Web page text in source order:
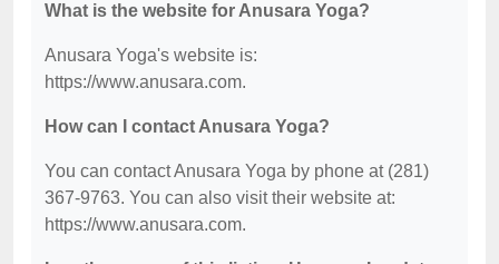
What is the website for Anusara Yoga?
Anusara Yoga's website is:
https://www.anusara.com.
How can I contact Anusara Yoga?
You can contact Anusara Yoga by phone at (281)
367-9763. You can also visit their website at:
https://www.anusara.com.